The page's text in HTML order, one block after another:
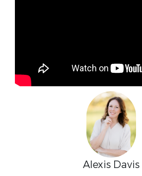
Alexis Davis